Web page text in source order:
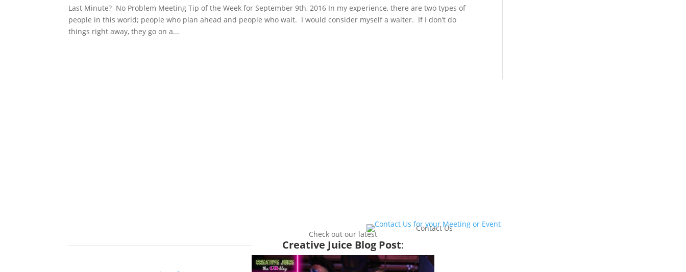
Last Minute? No Problem Meeting Tip of the Week for September 9th, 2016 In my experience, there are two types of
people in this world; people who plan ahead and people who wait. I would consider myself a waiter. If I don’t do
things right away, they go on a...
Check out our latest
Creative Juice Blog Post:
Contact Us